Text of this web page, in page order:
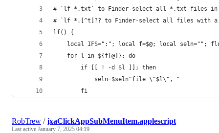
# `lf *.txt` to Finder-select all *.txt files in
# `lf *.[^t]?? to Finder-select all files with a
lf() {
local IFS=":"; local f=$@; local seln="";
	for l in ${f[@]}; do
		if [[ ! -d $l ]]; then
			seln=$seln"file \"$l\", "
		fi
RobTrew /jxaClickAppSubMenuItem.applescript
Last active January 7, 2025 04:19